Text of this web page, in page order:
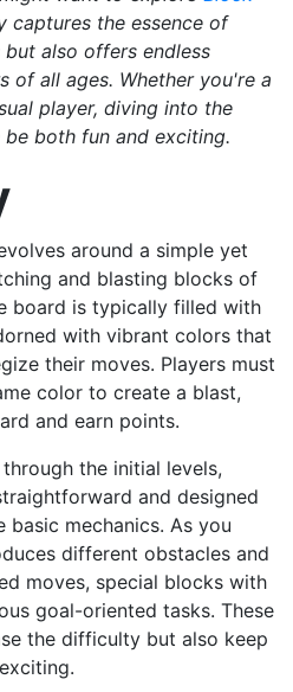
captures the essence of
also offers endless
of all ages. Whether you're a
player, diving into the
both fun and exciting.
around a simple yet
and blasting blocks of
board is typically filled with
with vibrant colors that
their moves. Players must
color to create a blast,
and earn points.
the initial levels,
and designed
mechanics. As you
different obstacles and
moves, special blocks with
goal-oriented tasks. These
the difficulty but also keep